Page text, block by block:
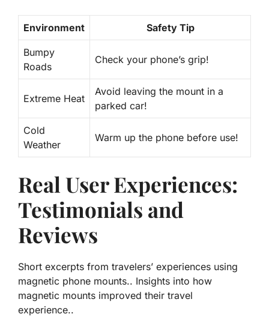
Environment Safety Tip
Bumpy
Roads
Check your phone’s grip!
Extreme Heat
Avoid leaving the mount in a
parked car!
Cold
Weather
Warm up the phone before use!
Real User Experiences:
Testimonials and
Reviews
Short excerpts from travelers’ experiences using
magnetic phone mounts.. Insights into how
magnetic mounts improved their travel
experience..